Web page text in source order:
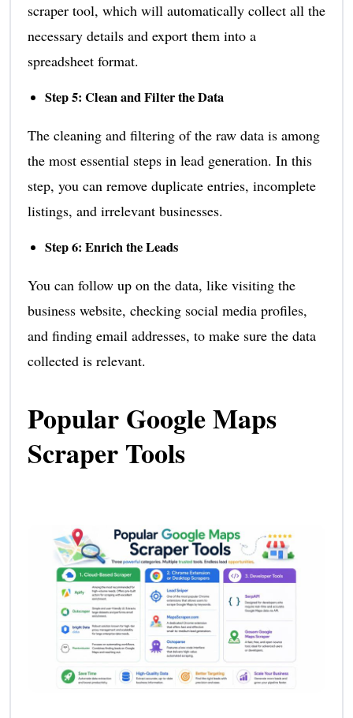
scraper tool, which will automatically collect all the
necessary details and export them into a
spreadsheet format.
Step 5: Clean and Filter the Data
The cleaning and filtering of the raw data is among
the most essential steps in lead generation. In this
step, you can remove duplicate entries, incomplete
listings, and irrelevant businesses.
Step 6: Enrich the Leads
You can follow up on the data, like visiting the
business website, checking social media profiles,
and finding email addresses, to make sure the data
collected is relevant.
Popular Google Maps
Scraper Tools